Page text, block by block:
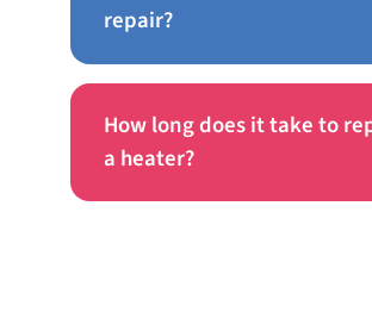
repair?
How long does it take to
a heater?